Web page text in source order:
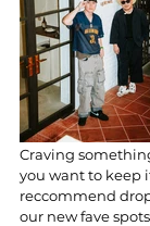
Craving
you want to keep
reccommend
our new fave